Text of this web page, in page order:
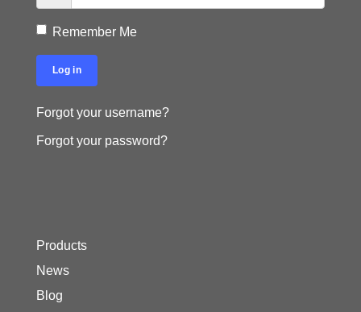
Remember Me
Log in
Forgot your username?
Forgot your password?
Products
News
Blog